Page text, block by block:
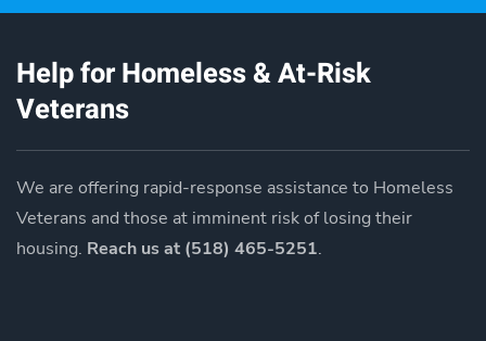
Help for Homeless & At-Risk
Veterans
We are offering rapid-response assistance to Homeless
Veterans and those at imminent risk of losing their
housing. Reach us at (518) 465-5251.